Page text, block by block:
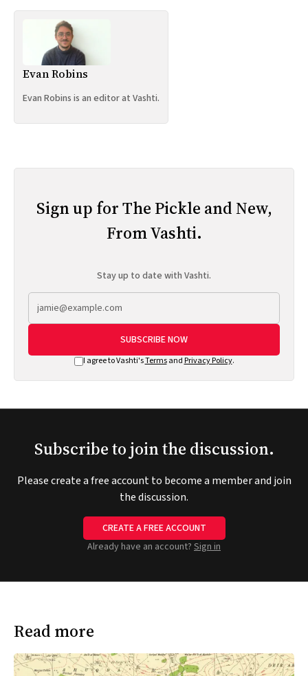
Evan Robins
Evan Robins is an editor at Vashti.
Sign up for The Pickle and New,
From Vashti.
Stay up to date with Vashti.
SUBSCRIBE NOW
I agree to Vashti'sTermsand Privacy Policy.
Subscribe to join the discussion.
Please create a free account to become a member and join
the discussion.
CREATE A FREE ACCOUNT
Already have an account? Sign in
Read more